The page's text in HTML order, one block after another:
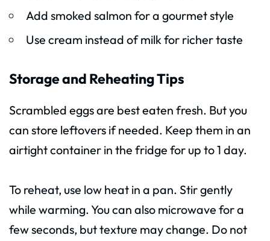
Add smoked salmon for a gourmet style
Use cream instead of milk for richer taste
Storage and Reheating Tips
Scrambled eggs are best eaten fresh. But you
can store leftovers if needed. Keep them in an
airtight container in the fridge for up to 1 day.
To reheat, use low heat in a pan. Stir gently
while warming. You can also microwave for a
few seconds, but texture may change. Do not